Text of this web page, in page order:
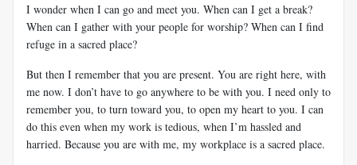
I wonder when I can go and meet you. When can I get a break?
When can I gather with your people for worship? When can I find
refuge in a sacred place?
But then I remember that you are present. You are right here, with
me now. I don’t have to go anywhere to be with you. I need only to
remember you, to turn toward you, to open my heart to you. I can
do this even when my work is tedious, when I’m hassled and
harried. Because you are with me, my workplace is a sacred place.